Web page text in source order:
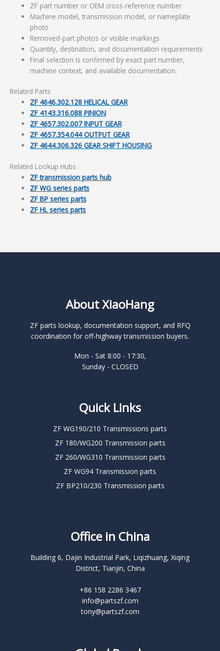
ZF part number or OEM cross-reference number
Machine model, transmission model, or nameplate
photo
Removed-part photos or visible markings
Quantity, destination, and documentation requirements
Final selection is confirmed by exact part number,
machine context, and available documentation.
Related Parts
ZF 4646.302.128 HELICAL GEAR
ZF 4143.316.088 PINION
ZF 4657.302.007 INPUT GEAR
ZF 4657.354.044 OUTPUT GEAR
ZF 4644.306.326 GEAR SHIFT HOUSING
Related Lookup Hubs
ZF transmission parts hub
ZF WG series parts
ZF BP series parts
ZF HL series parts
About XiaoHang
ZF parts lookup, documentation support, and RFQ
coordination for off-highway transmission buyers.
Mon - Sat 8:00 - 17:30,
Sunday - CLOSED
Quick Links
ZF WG190/210 Transmissions parts
ZF 180/WG200 Transmission parts
ZF 260/WG310 Transmission parts
ZF WG94 Transmission parts
ZF BP210/230 Transmission parts
Office in China
Building 6, Dajin Industrial Park, Liqizhuang, Xiqing
District, Tianjin, China
+86 158 2286 3467
info@partszf.com
tony@partszf.com